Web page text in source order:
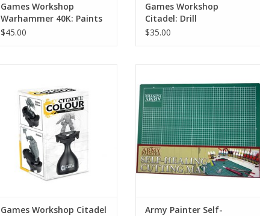
Games Workshop
Warhammer 40K: Paints
+ Tools Set
$45.00
Games Workshop
Citadel: Drill
$35.00
ADD TO CART
Games Workshop Citadel
ADD TO CART
Army Painter Self-